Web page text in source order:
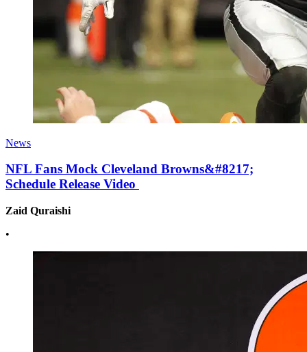
News
NFL Fans Mock Cleveland Browns&#8217;
Schedule Release Video
Zaid Quraishi
•